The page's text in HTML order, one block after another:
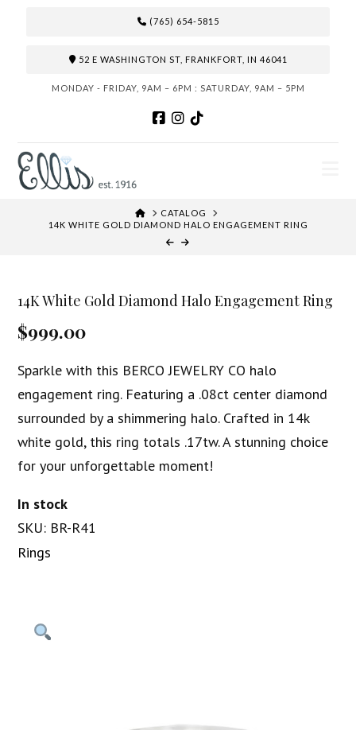
(765) 654-5815
52 E WASHINGTON ST, FRANKFORT, IN 46041
MONDAY - FRIDAY, 9AM – 6PM : SATURDAY, 9AM – 5PM
HOMECATALOG
14K WHITE GOLD DIAMOND HALO ENGAGEMENT RING
14K White Gold Diamond Halo Engagement Ring
$999.00
Sparkle with this BERCO JEWELRY CO halo
engagement ring. Featuring a .08ct center diamond
surrounded by a shimmering halo. Crafted in 14k
white gold, this ring totals .17tw. A stunning choice
for your unforgettable moment!
In stock
SKU: BR-R41
Rings